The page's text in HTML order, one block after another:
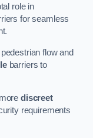
role in
for seamless
flow and
barriers to
discreet
requirements